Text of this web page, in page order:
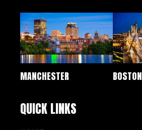
MANCHESTER BOSTON
QUICK LINKS